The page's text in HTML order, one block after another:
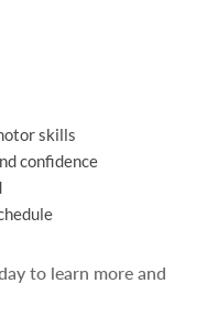
skills
confidence
to learn more and